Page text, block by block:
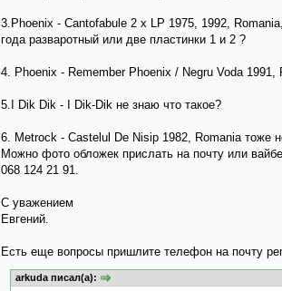
3.Phoenix - Cantofabule 2 x LP 1975, 1992,
года разваротный или две пластинки 1 и 2 ?
4. Phoenix - Remember Phoenix / Negru Voda
5.I Dik Dik - I Dik-Dik не знаю что такое?
6. Metrock - Castelul De Nisip 1982, Romania тоже
Можно фото обложек прислать на почту или
068 124 21 91.
С уважением
Евгений.
Есть еще вопросы пришлите телефон на почту
arkuda писал(а):